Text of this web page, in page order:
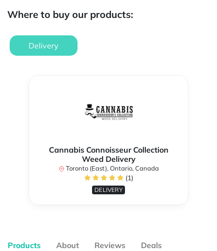
Where to buy our products:
Delivery
Cannabis Connoisseur Collection
Weed Delivery
Toronto (East), Ontario, Canada
(1)
DELIVERY
Products About Reviews Deals